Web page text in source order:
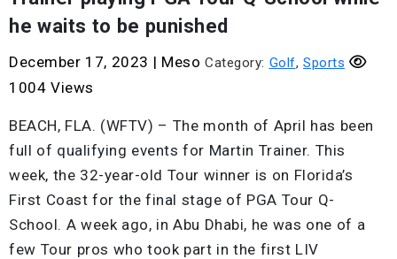
he waits to be punished
December 17, 2023 | Meso Category: Golf, Sports
1004 Views
BEACH, FLA. (WFTV) – The month of April has been
full of qualifying events for Martin Trainer. This
week, the 32-year-old Tour winner is on Florida’s
First Coast for the final stage of PGA Tour Q-
School. A week ago, in Abu Dhabi, he was one of a
few Tour pros who took part in the first LIV